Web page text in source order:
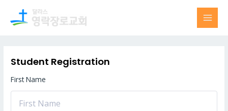
Student Registration
First Name